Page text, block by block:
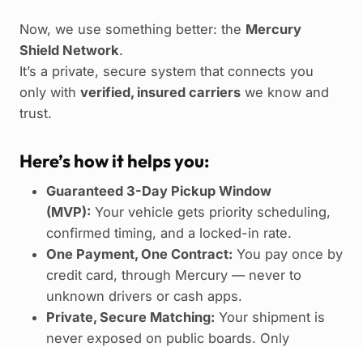
Now, we use something better: the Mercury
Shield Network.
It’s a private, secure system that connects you
only with verified, insured carriers we know and
trust.
Here’s how it helps you:
Guaranteed 3-Day Pickup Window
(MVP): Your vehicle gets priority scheduling,
confirmed timing, and a locked-in rate.
One Payment, One Contract: You pay once by
credit card, through Mercury — never to
unknown drivers or cash apps.
Private, Secure Matching: Your shipment is
never exposed on public boards. Only